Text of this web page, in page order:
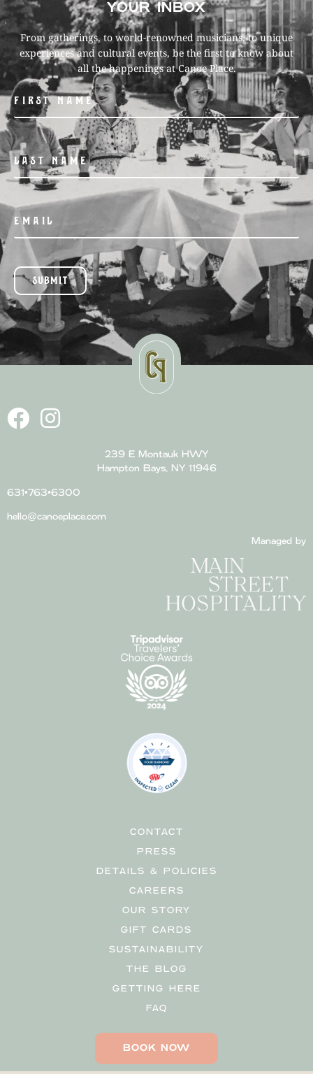
YOUR INBOX
From gatherings, to world-renowned musicians, to unique
experiences and cultural events, be the first to know about
all the happenings at Canoe Place.
SUBMIT
CONTACT
PRESS
DETAILS & POLICIES
CAREERS
OUR STORY
GIFT CARDS
SUSTAINABILITY
THE BLOG
GETTING HERE
FAQ
BOOK NOW
239 E Montauk HWY
Hampton Bays, NY 11946
631•763•6300
hello@canoeplace.com
Managed by